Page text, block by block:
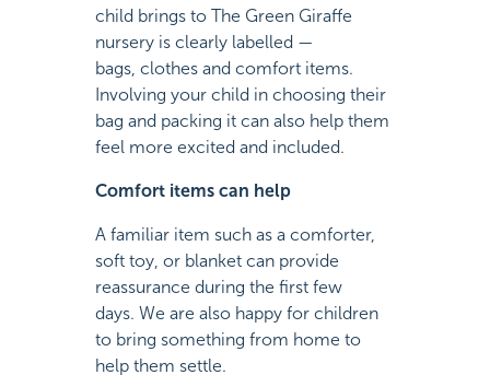
child brings to The Green Giraffe
nursery is clearly labelled —
bags, clothes and comfort items.
Involving your child in choosing their
bag and packing it can also help them
feel more excited and included.
Comfort items can help
A familiar item such as a comforter,
soft toy, or blanket can provide
reassurance during the first few
days. We are also happy for children
to bring something from home to
help them settle.